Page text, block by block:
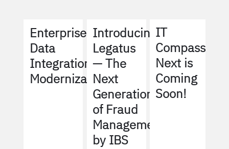
Enterprise
Data
Integration
Modernization
Introducing
Legatus
— The
Next
Generation
of Fraud
Management
by IBS
IT
Compass
Next is
Coming
Soon!